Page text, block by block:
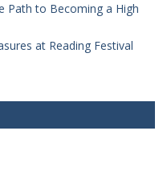
Path to Becoming a High
at Reading Festival